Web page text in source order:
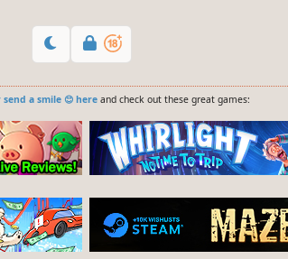
a smile 😊 hereand check out these great games: